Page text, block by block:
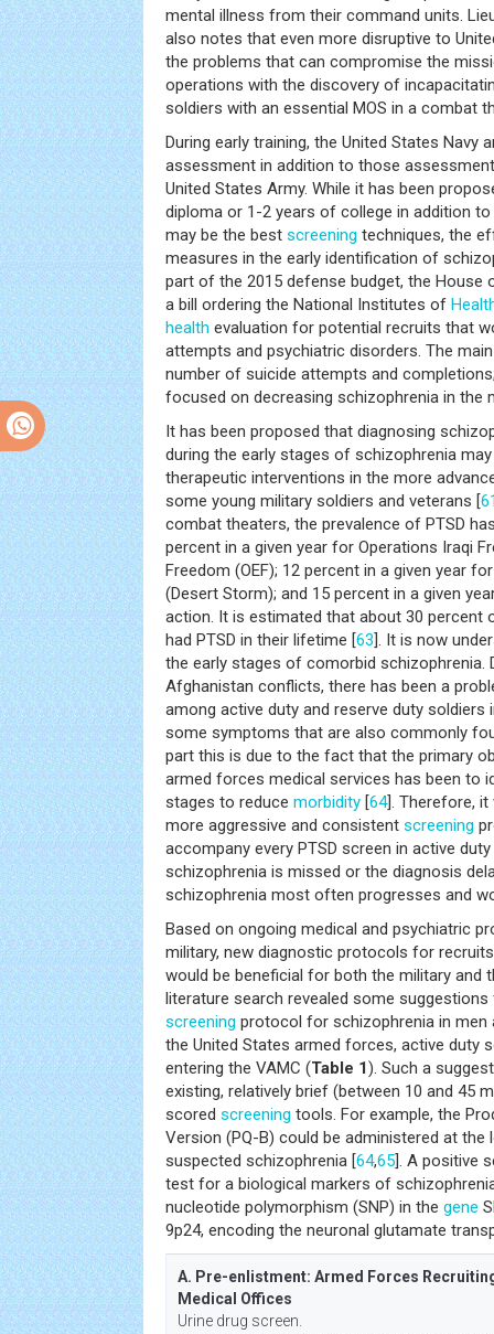
mental illness from their command units.
also notes that even more disruptive to
the problems that can compromise the
operations with the discovery of
soldiers with an essential MOS in a combat
During early training, the United States Navy
assessment in addition to those
United States Army. While it has been
diploma or 1-2 years of college in addition
may be the best screening techniques, the
measures in the early identification of
part of the 2015 defense budget, the House
a bill ordering the National Institutes of
health evaluation for potential recruits that
attempts and psychiatric disorders. The
number of suicide attempts and
focused on decreasing schizophrenia in the
It has been proposed that diagnosing
during the early stages of schizophrenia
therapeutic interventions in the more
some young military soldiers and veterans [
combat theaters, the prevalence of PTSD
percent in a given year for Operations Iraqi
Freedom (OEF); 12 percent in a given year
(Desert Storm); and 15 percent in a given
action. It is estimated that about 30 percent
had PTSD in their lifetime [63]. It is now
the early stages of comorbid schizophrenia.
Afghanistan conflicts, there has been a
among active duty and reserve duty soldiers
some symptoms that are also commonly
part this is due to the fact that the primary
armed forces medical services has been to
stages to reduce morbidity [64]. Therefore, it
more aggressive and consistent screening
accompany every PTSD screen in active
schizophrenia is missed or the diagnosis
schizophrenia most often progresses and
Based on ongoing medical and psychiatric
military, new diagnostic protocols for
would be beneficial for both the military and
literature search revealed some
screening protocol for schizophrenia in
the United States armed forces, active duty
entering the VAMC (Table 1). Such a
existing, relatively brief (between 10 and 45
scored screening tools. For example, the
Version (PQ-B) could be administered at
suspected schizophrenia [64,65]. A positive
test for a biological markers of
nucleotide polymorphism (SNP) in the gene
9p24, encoding the neuronal glutamate
A. Pre-enlistment: Armed Forces
Medical Offices
Urine drug screen.